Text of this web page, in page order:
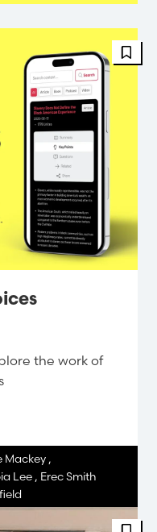
the work of
Mackey ,
Lee , Erec Smith